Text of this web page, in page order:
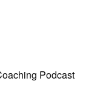
Podcast